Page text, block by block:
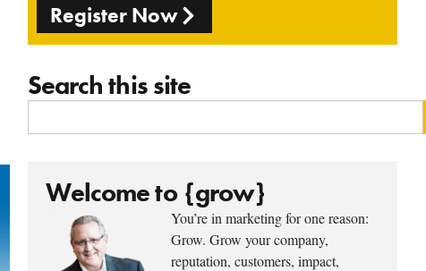
Register Now
Search this site
Welcome to {grow}
You’re in marketing for one reason:
Grow. Grow your company,
reputation, customers, impact,